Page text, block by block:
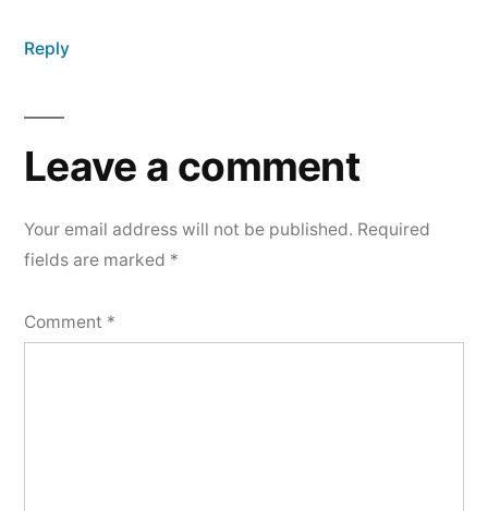
Reply
Leave a comment
Your email address will not be published. Required
fields are marked *
Comment *